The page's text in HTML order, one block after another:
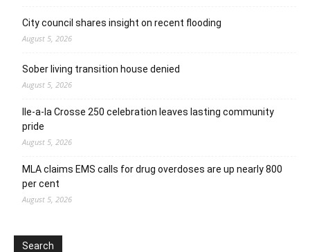
City council shares insight on recent flooding
August 5, 2026
Sober living transition house denied
August 5, 2026
Ile-a-la Crosse 250 celebration leaves lasting community
pride
August 5, 2026
MLA claims EMS calls for drug overdoses are up nearly 800
per cent
August 5, 2026
Search